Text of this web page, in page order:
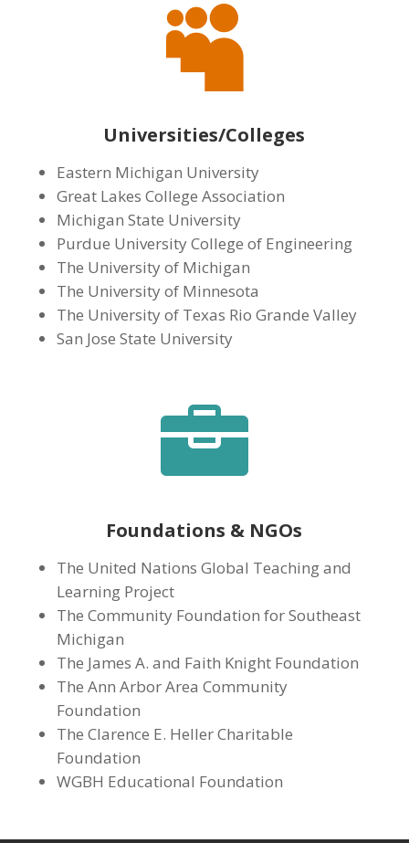

Universities/Colleges
Eastern Michigan University
Great Lakes College Association
Michigan State University
Purdue University College of Engineering
The University of Michigan
The University of Minnesota
The University of Texas Rio Grande Valley
San Jose State University

Foundations & NGOs
The United Nations Global Teaching and
Learning Project
The Community Foundation for Southeast
Michigan
The James A. and Faith Knight Foundation
The Ann Arbor Area Community
Foundation
The Clarence E. Heller Charitable
Foundation
WGBH Educational Foundation